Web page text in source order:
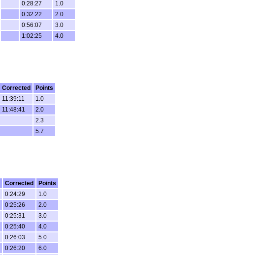
0:28:27
1.0
0:32:22
2.0
0:56:07
3.0
1:02:25 4.0
Corrected
Points
11:39:11
1.0
11:48:41
2.0
2.3
5.7
Corrected
Points
0:24:29
1.0
0:25:26
2.0
0:25:31
3.0
0:25:40
4.0
0:26:03
5.0
0:26:20
6.0